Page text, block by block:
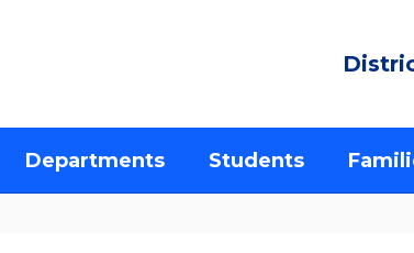
Departments Students